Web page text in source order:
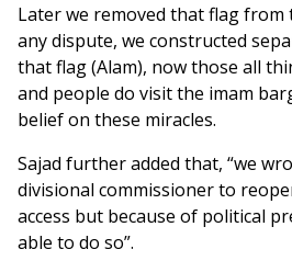
Later we removed that flag from
any dispute, we constructed
that flag (Alam), now those all
and people do visit the imam
belief on these miracles.
Sajad further added that, “we
divisional commissioner to
access but because of political
able to do so”.